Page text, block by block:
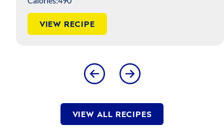
VIEW RECIPE
VIEW ALL RECIPES